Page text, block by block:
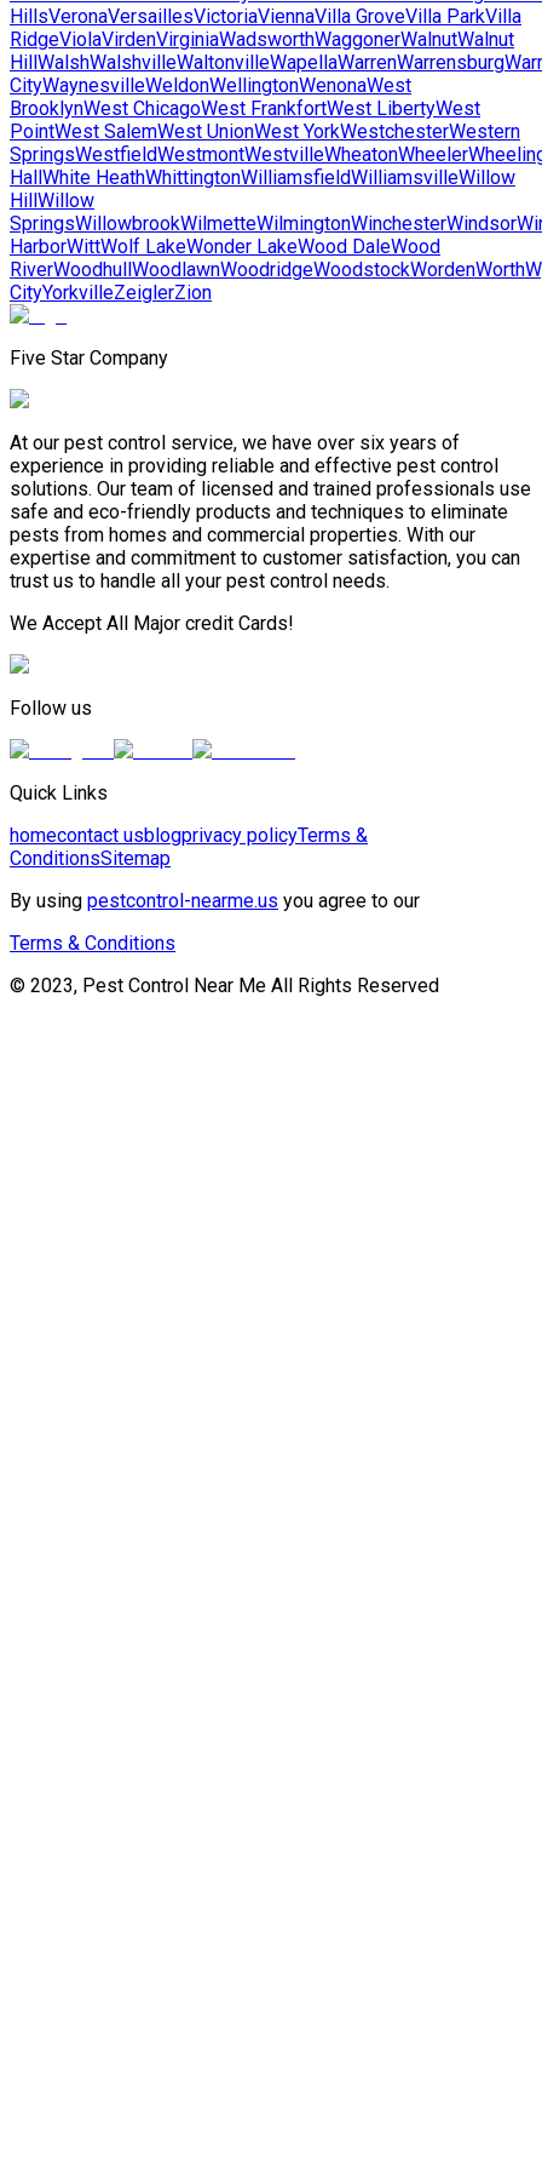
HillsVeronaVersaillesVictoriaViennaVilla GroveVilla ParkVilla
RidgeViolaVirdenVirginiaWadsworthWaggonerWalnutWalnut
HillWalshWalshvilleWaltonvilleWapellaWarrenWarrensburg
CityWaynesvilleWeldonWellingtonWenonaWest
BrooklynWest ChicagoWest FrankfortWest LibertyWest
PointWest SalemWest UnionWest YorkWestchesterWestern
SpringsWestfieldWestmontWestvilleWheatonWheeler
HallWhite HeathWhittingtonWilliamsfieldWilliamsvilleWillow
HillWillow
SpringsWillowbrookWilmetteWilmingtonWinchesterWindsor
HarborWittWolf LakeWonder LakeWood DaleWood
RiverWoodhullWoodlawnWoodridgeWoodstockWordenWorth
CityYorkvilleZeiglerZion
Five Star Company
At our pest control service, we have over six years of
experience in providing reliable and effective pest control
solutions. Our team of licensed and trained professionals use
safe and eco-friendly products and techniques to eliminate
pests from homes and commercial properties. With our
expertise and commitment to customer satisfaction, you can
trust us to handle all your pest control needs.
We Accept All Major credit Cards!
Follow us
Quick Links
homecontact usblogprivacy policyTerms &
ConditionsSitemap
By using pestcontrol-nearme.us you agree to our
Terms & Conditions
© 2023, Pest Control Near Me All Rights Reserved